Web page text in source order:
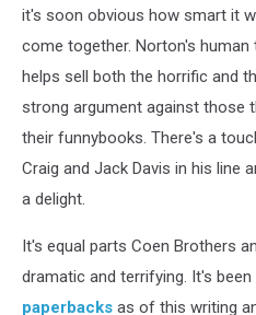
it's soon obvious how smart it
come together. Norton's
helps sell both the horrific and
strong argument against those
their funnybooks. There's a
Craig and Jack Davis in his line
a delight.
It's equal parts Coen Brothers
dramatic and terrifying. It's
paperbacks as of this writing